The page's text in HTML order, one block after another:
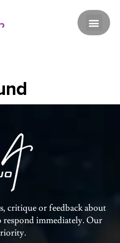
critique or feedback about
respond immediately. Our